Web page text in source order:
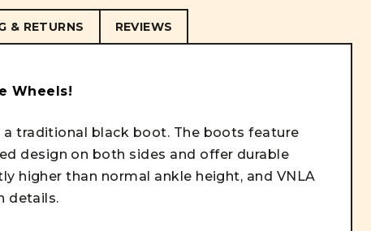
& RETURNS REVIEWS
Wheels!
traditional black boot. The boots feature
design on both sides and offer durable
higher than normal ankle height, and VNLA
details.